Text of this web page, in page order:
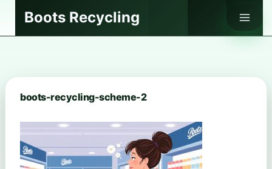
Boots Recycling
boots-recycling-scheme-2